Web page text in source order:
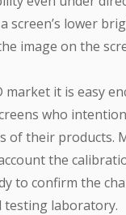
screen’s lower
image on the
market it is easy
who
of their products.
the
to confirm the
testing laboratory.